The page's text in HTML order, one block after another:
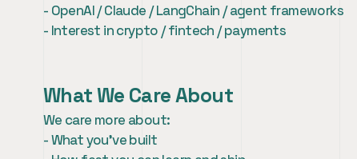
- OpenAI / Claude / LangChain / agent frameworks
- Interest in crypto / fintech / payments
What We Care About
We care more about:
- What you’ve built